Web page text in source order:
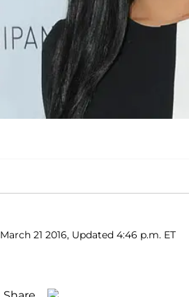
March 21 2016, Updated 4:46 p.m. ET